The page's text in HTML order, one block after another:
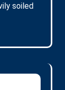
soiled